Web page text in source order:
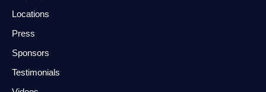
Locations
Press
Sponsors
Testimonials